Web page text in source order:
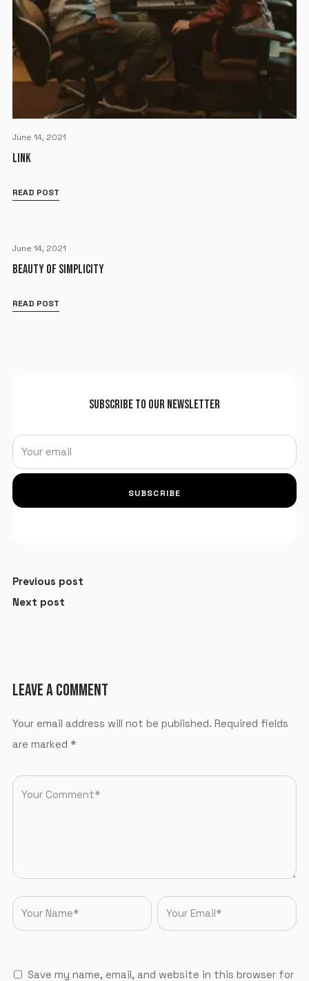
June 14, 2021
LINK
READ POST
June 14, 2021
BEAUTY OF SIMPLICITY
READ POST
SUBSCRIBE TO OUR NEWSLETTER
SUBSCRIBE
Previous post
Next post
LEAVE A COMMENT
Your email address will not be published. Required fields
are marked *
Save my name, email, and website in this browser for